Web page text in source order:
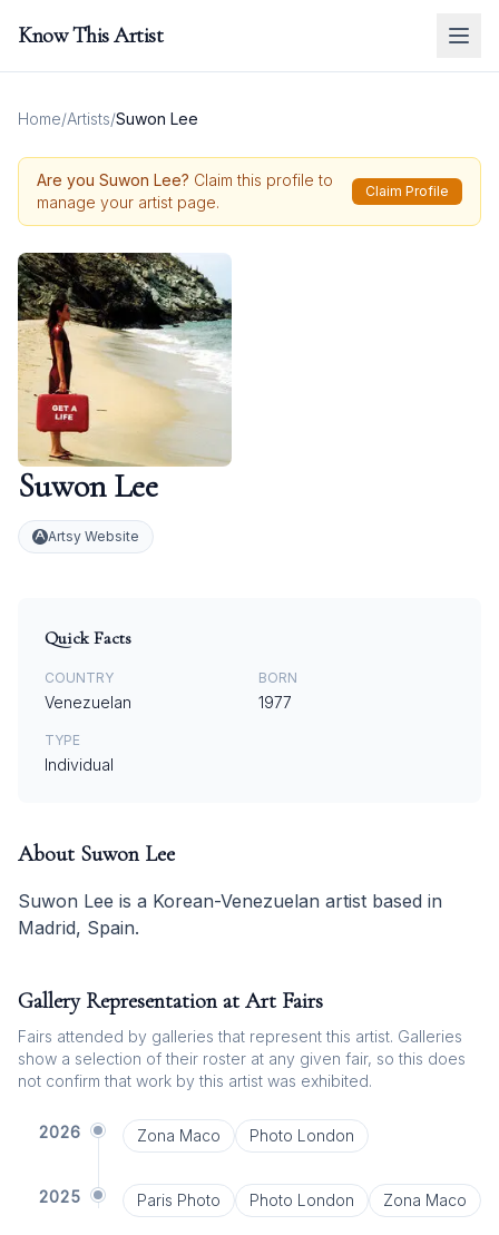
Know This Artist
Home/Artists/Suwon Lee
Are you Suwon Lee? Claim this profile to
manage your artist page.
Claim Profile
Suwon Lee
Artsy Website
Quick Facts
COUNTRY
Venezuelan
BORN
1977
TYPE
Individual
About Suwon Lee
Suwon Lee is a Korean-Venezuelan artist based in
Madrid, Spain.
Gallery Representation at Art Fairs
Fairs attended by galleries that represent this artist. Galleries
show a selection of their roster at any given fair, so this does
not confirm that work by this artist was exhibited.
2026 Zona Maco Photo London
2025 Paris Photo Photo London Zona Maco